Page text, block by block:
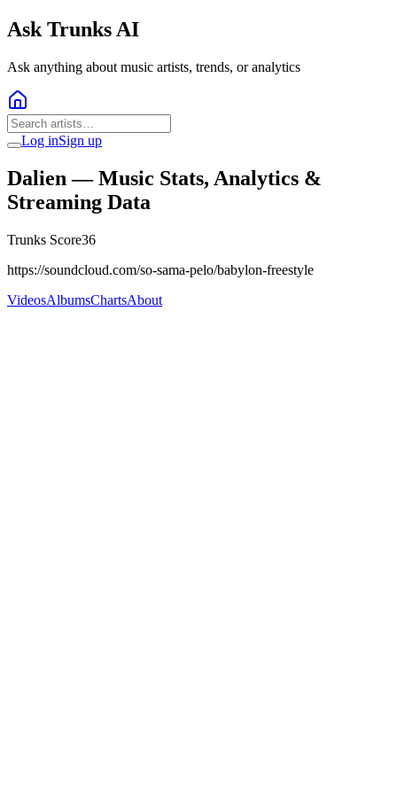
Ask Trunks AI
Ask anything about music artists, trends, or analytics
Log inSign up
Dalien — Music Stats, Analytics &
Streaming Data
Trunks Score36
https://soundcloud.com/so-sama-pelo/babylon-freestyle
VideosAlbumsChartsAbout